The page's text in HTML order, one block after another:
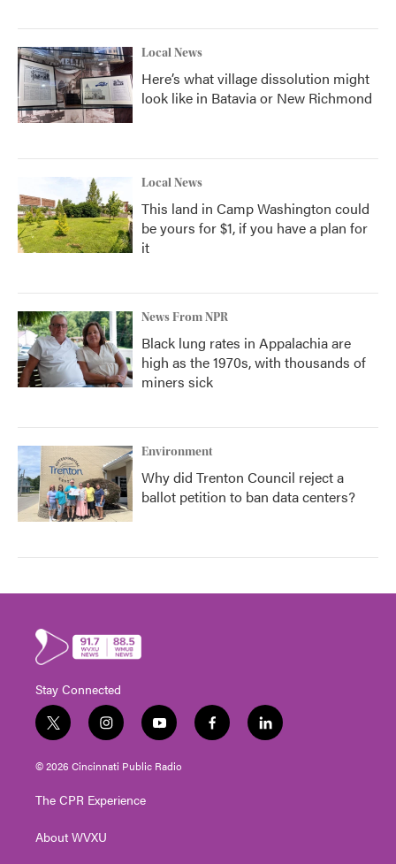
Local News
Here’s what village dissolution might
look like in Batavia or New Richmond
Local News
This land in Camp Washington could
be yours for $1, if you have a plan for
it
News From NPR
Black lung rates in Appalachia are
high as the 1970s, with thousands of
miners sick
Environment
Why did Trenton Council reject a
ballot petition to ban data centers?
Stay Connected
t
w
i
e
i
n
s
g
a
y
o
u
f
a
l
i
© 2026 Cincinnati Public Radio
The CPR Experience
About WVXU